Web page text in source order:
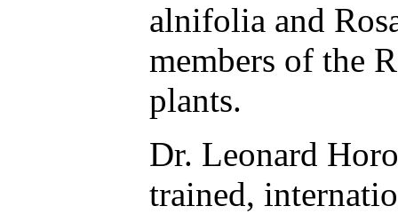
alnifolia and
members of the
plants.
Dr. Leonard
trained,